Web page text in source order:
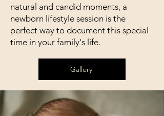
personality. With a variety of
options, we'll help you create
memories that you'll treasure for
years to come. Book your
milestone portrait session today!
Galleries
natural and candid moments, a
newborn lifestyle session is the
perfect way to document this special
time in your family's life.
Gallery